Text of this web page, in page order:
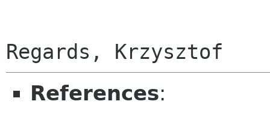
References: